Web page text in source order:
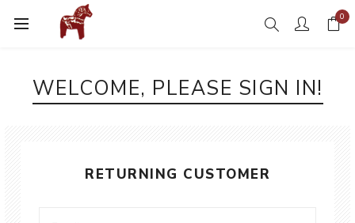
0
WELCOME, PLEASE SIGN IN!
RETURNING CUSTOMER